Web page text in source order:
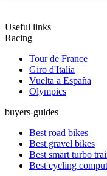
Useful links
Racing
Tour de France
Giro d'Italia
Vuelta a España
Olympics
buyers-guides
Best road bikes
Best gravel bikes
Best smart turbo
Best cycling